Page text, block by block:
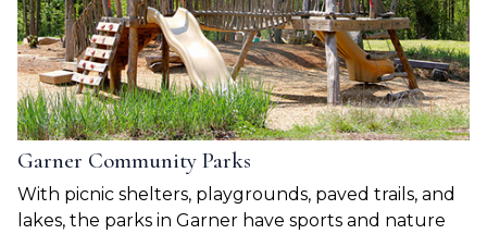
Garner Community Parks
With picnic shelters, playgrounds, paved trails, and
lakes, the parks in Garner have sports and nature